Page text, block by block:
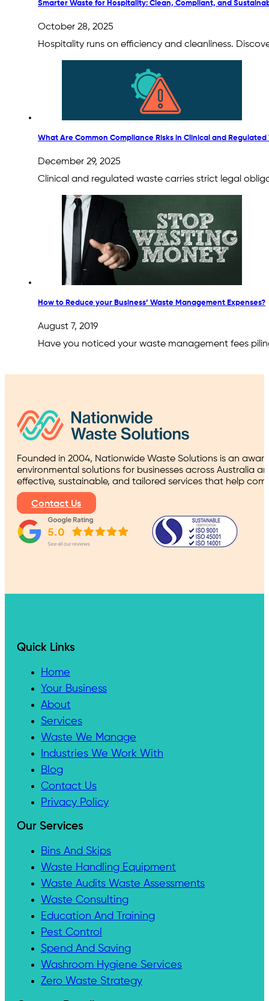
Smarter Waste for Hospitality: Clean, Compliant, and
October 28, 2025
Hospitality runs on efficiency and cleanliness.
What Are Common Compliance Risks in Clinical and Regulated
December 29, 2025
Clinical and regulated waste carries strict legal
How to Reduce your Business’ Waste Management Expenses?
August 7, 2019
Have you noticed your waste management fees
Founded in 2004, Nationwide Waste Solutions is an
environmental solutions for businesses across Australia
effective, sustainable, and tailored services that help
Contact Us
Quick Links
Home
Your Business
About
Services
Waste We Manage
Industries We Work With
Blog
Contact Us
Privacy Policy
Our Services
Bins And Skips
Waste Handling Equipment
Waste Audits Waste Assessments
Waste Consulting
Education And Training
Pest Control
Spend And Saving
Washroom Hygiene Services
Zero Waste Strategy